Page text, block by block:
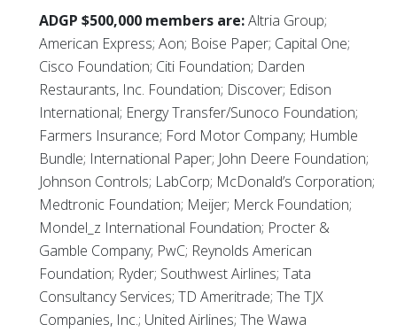
ADGP $500,000 members are:Altria Group;
American Express; Aon; Boise Paper; Capital One;
Cisco Foundation; Citi Foundation; Darden
Restaurants, Inc. Foundation; Discover; Edison
International; Energy Transfer/Sunoco Foundation;
Farmers Insurance; Ford Motor Company; Humble
Bundle; International Paper; John Deere Foundation;
Johnson Controls; LabCorp; McDonald’s Corporation;
Medtronic Foundation; Meijer; Merck Foundation;
Mondel_z International Foundation; Procter &
Gamble Company; PwC; Reynolds American
Foundation; Ryder; Southwest Airlines; Tata
Consultancy Services; TD Ameritrade; The TJX
Companies, Inc.; United Airlines; The Wawa